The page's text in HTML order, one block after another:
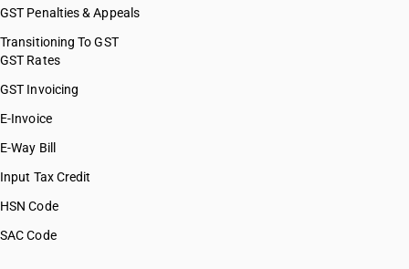
GST Penalties & Appeals
Transitioning To GST
GST Rates
GST Invoicing
E-Invoice
E-Way Bill
Input Tax Credit
HSN Code
SAC Code